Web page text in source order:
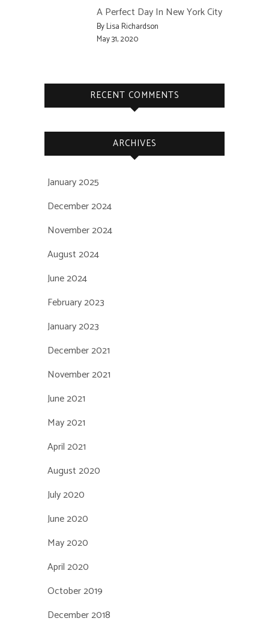
A Perfect Day In New York City
By Lisa Richardson
May 31, 2020
RECENT COMMENTS
ARCHIVES
January 2025
December 2024
November 2024
August 2024
June 2024
February 2023
January 2023
December 2021
November 2021
June 2021
May 2021
April 2021
August 2020
July 2020
June 2020
May 2020
April 2020
October 2019
December 2018